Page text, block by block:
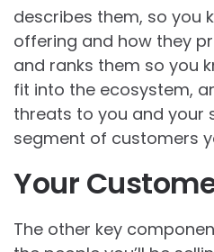
describes them, so you
offering and how they
and ranks them so you
fit into the ecosystem,
threats to you and your
segment of customers
Your
The other key